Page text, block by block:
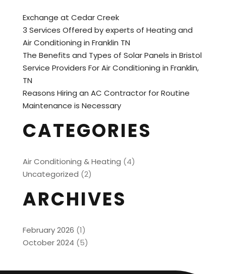
Exchange at Cedar Creek
3 Services Offered by experts of Heating and
Air Conditioning in Franklin TN
The Benefits and Types of Solar Panels in Bristol
Service Providers For Air Conditioning in Franklin,
TN
Reasons Hiring an AC Contractor for Routine
Maintenance is Necessary
CATEGORIES
Air Conditioning & Heating (4)
Uncategorized (2)
ARCHIVES
February 2026 (1)
October 2024 (5)